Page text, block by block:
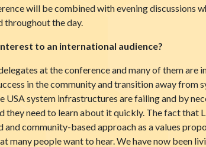
will be combined with evening discussions
throughout the day.
to an international audience?
at the conference and many of them are
in the community and transition away from
USA system infrastructures are failing and by
need to learn about it quickly. The fact that
and community-based approach as a values
many people want to hear. We have now been